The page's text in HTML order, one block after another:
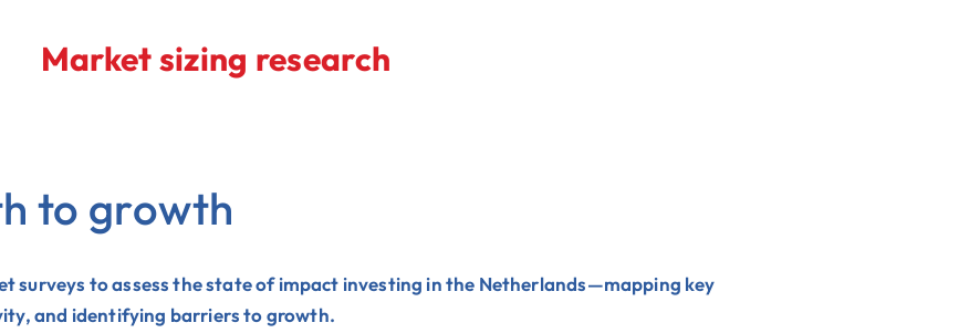
Market sizing research
to growth
surveys to assess the state of impact investing in the Netherlands—mapping key
and identifying barriers to growth.